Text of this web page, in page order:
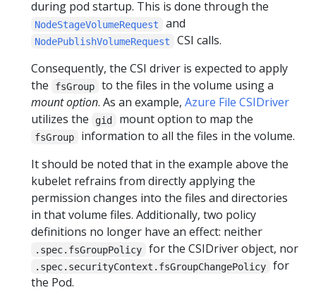
during pod startup. This is done through the
NodeStageVolumeRequest and
NodePublishVolumeRequest
CSI calls.
Consequently, the CSI driver is expected to apply
the
fsGroup
to the files in the volume using a
mount option. As an example, Azure File CSIDriver
utilizes the
gid mount option to map the
fsGroup
information to all the files in the volume.
It should be noted that in the example above the
kubelet refrains from directly applying the
permission changes into the files and directories
in that volume files. Additionally, two policy
definitions no longer have an effect: neither
.spec.fsGroupPolicy for the CSIDriver object, nor
.spec.securityContext.fsGroupChangePolicy
for
the Pod.